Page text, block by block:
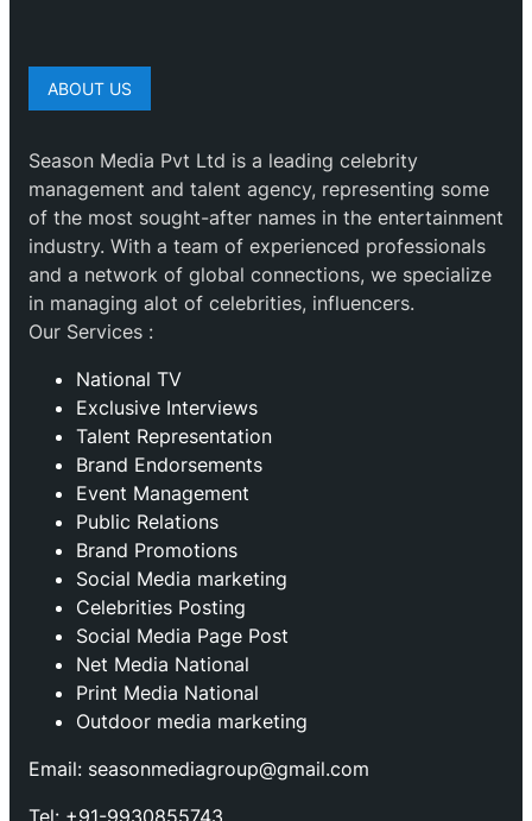
ABOUT US
Season Media Pvt Ltd is a leading celebrity
management and talent agency, representing some
of the most sought-after names in the entertainment
industry. With a team of experienced professionals
and a network of global connections, we specialize
in managing alot of celebrities, influencers.
Our Services :
National TV
Exclusive Interviews
Talent Representation
Brand Endorsements
Event Management
Public Relations
Brand Promotions
⁠Social Media marketing
Celebrities Posting
Social Media Page Post
Net Media National
Print Media National
Outdoor media marketing
Email: seasonmediagroup@gmail.com